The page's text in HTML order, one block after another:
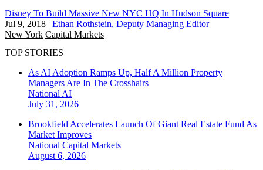
Disney To Build Massive New NYC HQ In Hudson Square
Jul 9, 2018 | Ethan Rothstein, Deputy Managing Editor
New York Capital Markets
TOP STORIES
As AI Adoption Ramps Up, Half A Million Property
Managers Are In The Crosshairs
National AI
July 31, 2026
Brookfield Accelerates Launch Of Giant Real Estate Fund As
Market Improves
National Capital Markets
August 6, 2026